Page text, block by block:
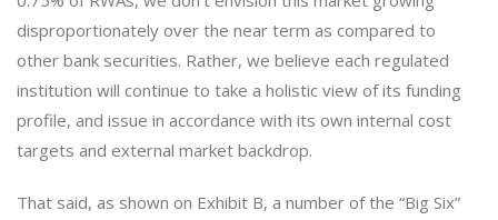
disproportionately over the near term as compared to
other bank securities. Rather, we believe each regulated
institution will continue to take a holistic view of its funding
profile, and issue in accordance with its own internal cost
targets and external market backdrop.
That said, as shown on Exhibit B, a number of the “Big Six”